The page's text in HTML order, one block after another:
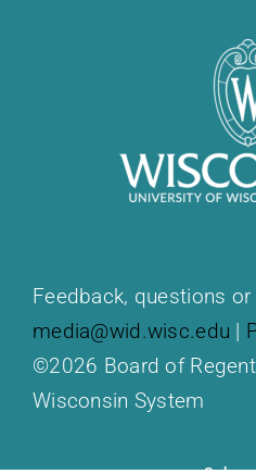
Feedback, questions
media@wid.wisc.edu |
©2026 Board of
Wisconsin System